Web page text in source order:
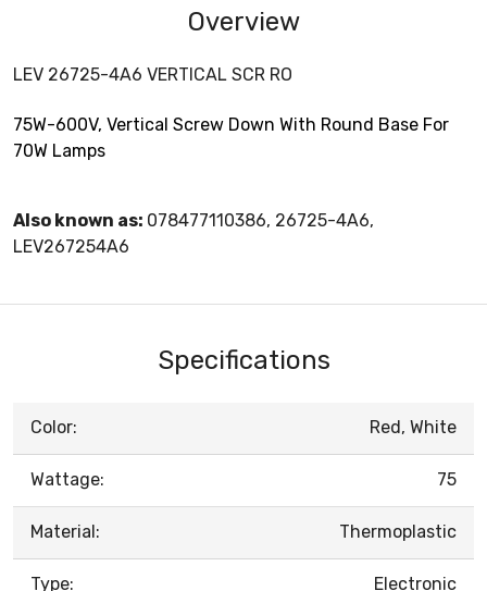
Overview
LEV 26725-4A6 VERTICAL SCR RO
75W-600V, Vertical Screw Down With Round Base For
70W Lamps
Also known as: 078477110386, 26725-4A6,
LEV267254A6
Specifications
Color: Red, White
Wattage: 75
Material: Thermoplastic
Type: Electronic